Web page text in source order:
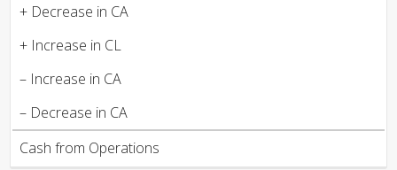
+ Decrease in CA
+ Increase in CL
– Increase in CA
– Decrease in CA
Cash from Operations